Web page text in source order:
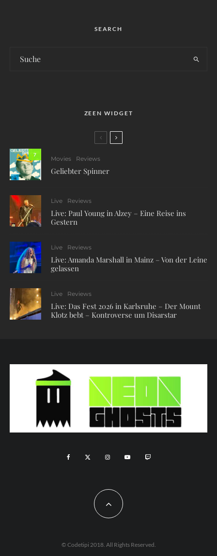
SEARCH
ZEEN WIDGET
7
Movies Reviews
Geliebter Spinner
Live Reviews
Live: Paul Young in Alzey – Eine Reise ins
Gestern
Live Reviews
Live: Amanda Marshall in Mainz – Von der Leine
gelassen
Live Reviews
Live: Das Fest 2026 in Karlsruhe – Der Mount
Klotz bebt – Kontroverse um Disarstar
© Codetipi 2018. All Rights Reserved.